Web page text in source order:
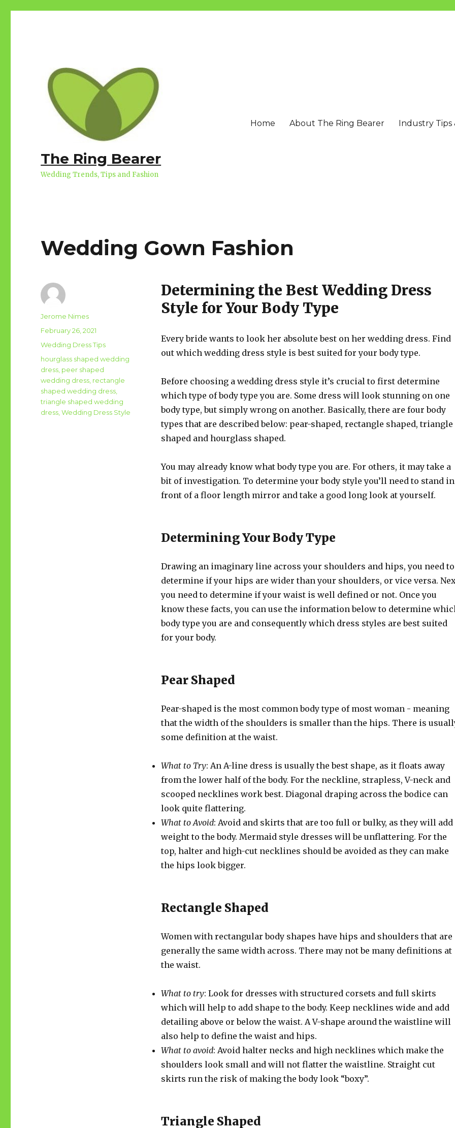
The Ring Bearer
Wedding Trends, Tips and Fashion
Home About The Ring Bearer Industry Tips
Wedding Gown Fashion
Determining the Best Wedding Dress
Style for Your Body Type
Every bride wants to look her absolute best on her wedding dress. Find
out which wedding dress style is best suited for your body type.
Before choosing a wedding dress style it’s crucial to first determine
which type of body type you are. Some dress will look stunning on one
body type, but simply wrong on another. Basically, there are four body
types that are described below: pear-shaped, rectangle shaped, triangle
shaped and hourglass shaped.
You may already know what body type you are. For others, it may take a
bit of investigation. To determine your body style you’ll need to stand in
front of a floor length mirror and take a good long look at yourself.
Determining Your Body Type
Drawing an imaginary line across your shoulders and hips, you need to
determine if your hips are wider than your shoulders, or vice versa.
you need to determine if your waist is well defined or not. Once you
know these facts, you can use the information below to determine
body type you are and consequently which dress styles are best suited
for your body.
Pear Shaped
Pear-shaped is the most common body type of most woman - meaning
that the width of the shoulders is smaller than the hips. There is
some definition at the waist.
What to Try: An A-line dress is usually the best shape, as it floats away
from the lower half of the body. For the neckline, strapless, V-neck and
scooped necklines work best. Diagonal draping across the bodice can
look quite flattering.
What to Avoid: Avoid and skirts that are too full or bulky, as they will add
weight to the body. Mermaid style dresses will be unflattering. For the
top, halter and high-cut necklines should be avoided as they can make
the hips look bigger.
Rectangle Shaped
Women with rectangular body shapes have hips and shoulders that are
generally the same width across. There may not be many definitions at
the waist.
What to try: Look for dresses with structured corsets and full skirts
which will help to add shape to the body. Keep necklines wide and add
detailing above or below the waist. A V-shape around the waistline will
also help to define the waist and hips.
What to avoid: Avoid halter necks and high necklines which make the
shoulders look small and will not flatter the waistline. Straight cut
skirts run the risk of making the body look “boxy”.
Triangle Shaped
Author
Jerome Nimes
Posted
on
February 26, 2021
Categories
Wedding Dress Tips
Tags
hourglass shaped wedding
dress peer shaped
wedding dress rectangle
shaped wedding dress
triangle shaped wedding
dress ,Wedding Dress Style